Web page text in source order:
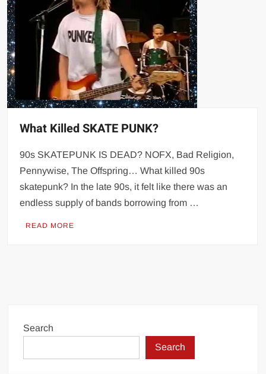
What Killed SKATE PUNK?
90s SKATEPUNK IS DEAD? NOFX, Bad Religion,
Pennywise, The Offspring… What killed 90s
skatepunk? In the late 90s, it felt like there was an
endless supply of bands borrowing from …
READ MORE
Search
Search